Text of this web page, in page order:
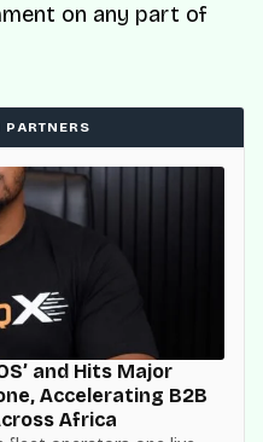
on any part of
PARTNERS
and Hits Major
Accelerating B2B
Africa